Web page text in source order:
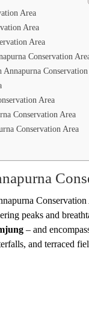
Area
Area
Area
Conservation
Area
Conservation Area
Conservation Area
peaks and
– and
and terraced